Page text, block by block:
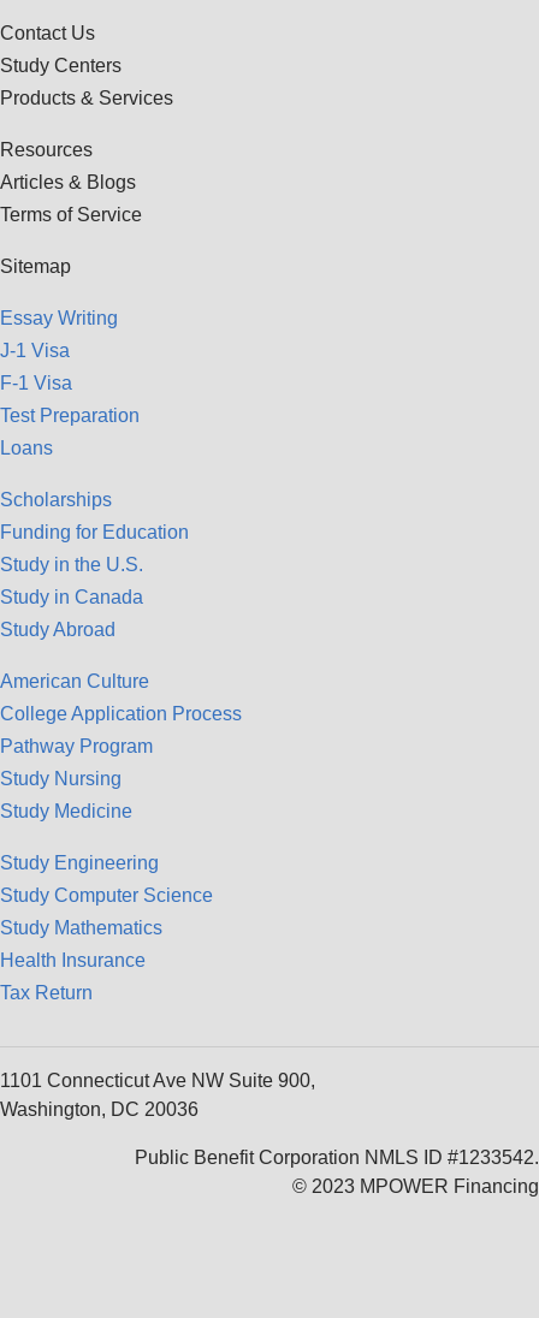
Contact Us
Study Centers
Products & Services
Resources
Articles & Blogs
Terms of Service
Sitemap
Essay Writing
J-1 Visa
F-1 Visa
Test Preparation
Loans
Scholarships
Funding for Education
Study in the U.S.
Study in Canada
Study Abroad
American Culture
College Application Process
Pathway Program
Study Nursing
Study Medicine
Study Engineering
Study Computer Science
Study Mathematics
Health Insurance
Tax Return
1101 Connecticut Ave NW Suite 900,
Washington, DC 20036
Public Benefit Corporation NMLS ID #1233542.
© 2023 MPOWER Financing